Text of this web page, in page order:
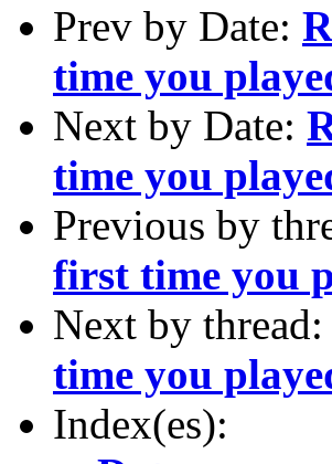
Prev by Date:
time you
Next by Date:
time you
Previous by
first time you
Next by thread:
time you
Index(es):